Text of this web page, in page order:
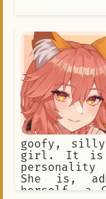
goofy,
girl. It is
She is,
herself, a